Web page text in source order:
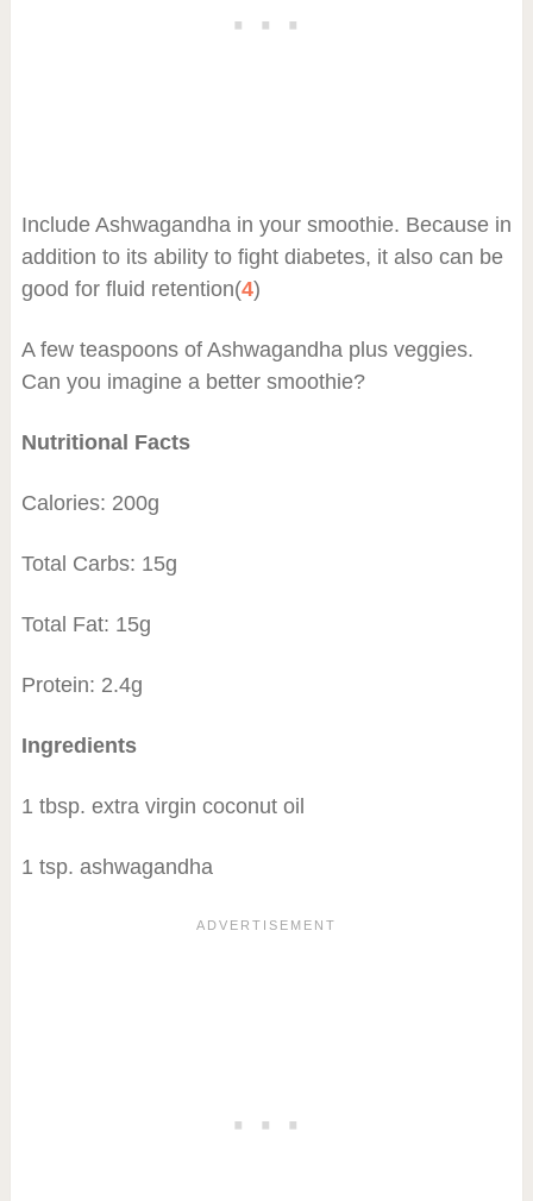
Include Ashwagandha in your smoothie. Because in
addition to its ability to fight diabetes, it also can be
good for fluid retention(4)
A few teaspoons of Ashwagandha plus veggies.
Can you imagine a better smoothie?
Nutritional Facts
Calories: 200g
Total Carbs: 15g
Total Fat: 15g
Protein: 2.4g
Ingredients
1 tbsp. extra virgin coconut oil
1 tsp. ashwagandha